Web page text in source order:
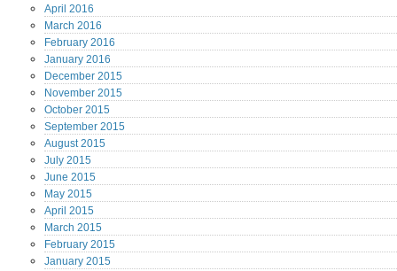
April 2016
March 2016
February 2016
January 2016
December 2015
November 2015
October 2015
September 2015
August2015
July 2015
June 2015
May 2015
April 2015
March 2015
February 2015
January 2015